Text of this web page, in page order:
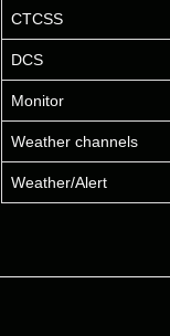
CTCSS
DCS
Monitor
Weather channels
Weather/Alert